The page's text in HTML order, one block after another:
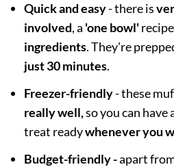
Quick and easy- there is
involved, a 'one bowl'
ingredients. They're
just 30 minutes.
Freezer-friendly- these
really well,so you can have
treat readywhenever you
Budget-friendly -apart